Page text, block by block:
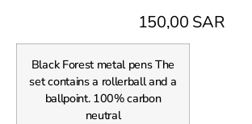
150,00 SAR
Black Forest metal pens The
set contains a rollerball and a
ballpoint. 100% carbon
neutral